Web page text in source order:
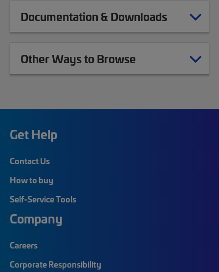
Documentation & Downloads
Other Ways to Browse
Get Help
Contact Us
How to buy
Self-Service Tools
Company
Careers
Corporate Responsibility